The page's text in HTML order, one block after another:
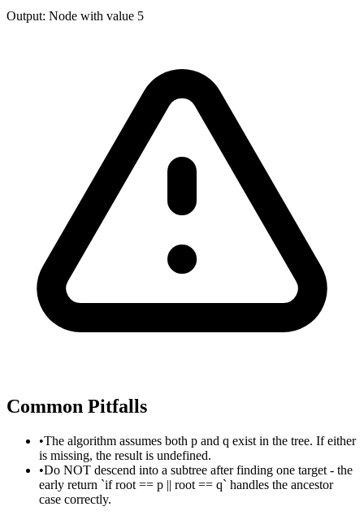
Output: Node with value 5
Common Pitfalls
•The algorithm assumes both p and q exist in the tree. If either
is missing, the result is undefined.
•Do NOT descend into a subtree after finding one target - the
early return `if root == p || root == q` handles the ancestor
case correctly.